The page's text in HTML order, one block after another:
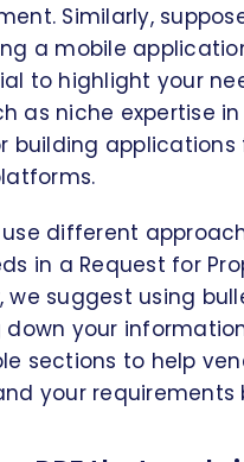
Similarly,
a mobile
to highlight your
as niche expertise
building applications
different
in a Request for
we suggest using
down your
sections to help
your requirements